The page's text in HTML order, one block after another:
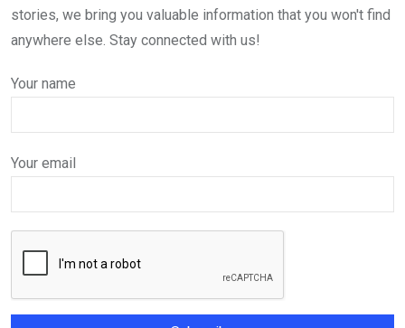
stories, we bring you valuable information that you won't find
anywhere else. Stay connected with us!
Your name
Your email